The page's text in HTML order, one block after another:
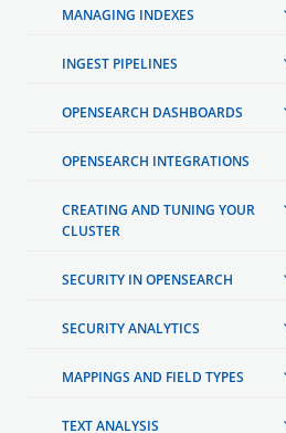
MANAGING INDEXES
INGEST PIPELINES
OPENSEARCH DASHBOARDS
OPENSEARCH INTEGRATIONS
CREATING AND TUNING YOUR
CLUSTER
SECURITY IN OPENSEARCH
SECURITY ANALYTICS
MAPPINGS AND FIELD TYPES
TEXT ANALYSIS